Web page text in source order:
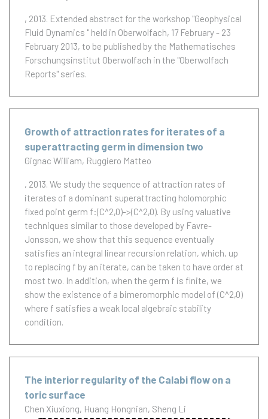
, 2013. Extended abstract for the workshop "Geophysical
Fluid Dynamics " held in Oberwolfach, 17 February - 23
February 2013, to be published by the Mathematisches
Forschungsinstitut Oberwolfach in the "Oberwolfach
Reports" series.
Growth of attraction rates for iterates of a
superattracting germ in dimension two
Gignac William Ruggiero Matteo
, 2013. We study the sequence of attraction rates of
iterates of a dominant superattracting holomorphic
fixed point germ f:(C^2,0)->(C^2,0). By using valuative
techniques similar to those developed by Favre-
Jonsson, we show that this sequence eventually
satisfies an integral linear recursion relation, which, up
to replacing f by an iterate, can be taken to have order at
most two. In addition, when the germ f is finite, we
show the existence of a bimeromorphic model of (C^2,0)
where f satisfies a weak local algebraic stability
condition.
The interior regularity of the Calabi flow on a
toric surface
Chen Xiuxiong Huang Hongnian Sheng Li